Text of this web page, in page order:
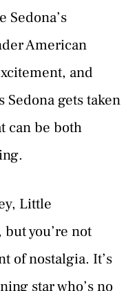
Sedona’s
American
and
Sedona gets taken
can be both
Little
you’re not
of nostalgia. It’s
star who’s no